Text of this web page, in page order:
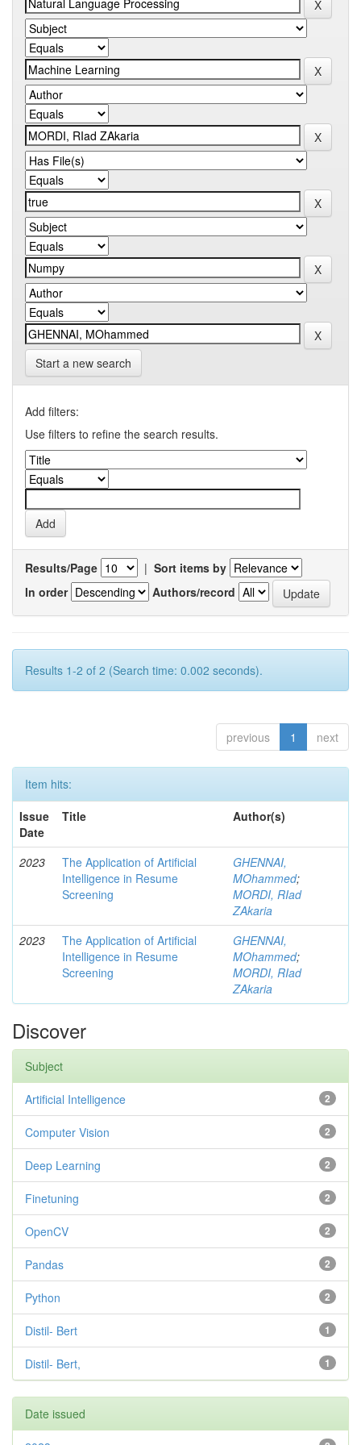
Start a new search
Add filters:
Use filters to refine the search results.
Results/Page | Sort items by
In order
Authors/record
Results 1-2 of 2 (Search time: 0.002 seconds).
previous 1 next
Item hits:
Issue
Date
Title Author(s)
2023
The Application of Artificial
Intelligence in Resume
Screening
GHENNAI,
MOhammed;
MORDI, RIad
ZAkaria
2023
The Application of Artificial
Intelligence in Resume
Screening
GHENNAI,
MOhammed;
MORDI, RIad
ZAkaria
Discover
Subject
2
Artificial Intelligence
2
Computer Vision
2
Deep Learning
2
Finetuning
2
OpenCV
2
Pandas
2
Python
1
Distil- Bert
1
Distil- Bert,
Date issued